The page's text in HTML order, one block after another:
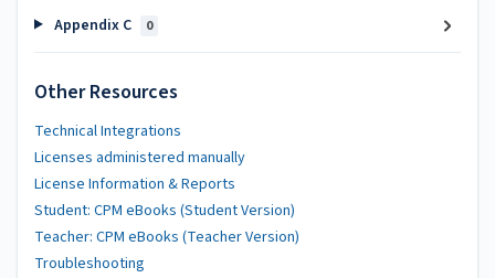
Appendix C 0
Other Resources
Technical Integrations
Licenses administered manually
License Information & Reports
Student: CPM eBooks (Student Version)
Teacher: CPM eBooks (Teacher Version)
Troubleshooting